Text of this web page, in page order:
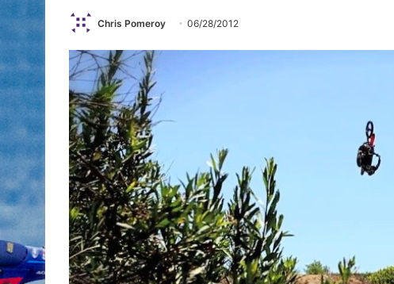
Chris Pomeroy 06/28/2012